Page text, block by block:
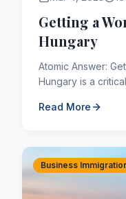
Getting a
Hungary
Atomic Answer:
Hungary is a
navigating this
Read More
Business